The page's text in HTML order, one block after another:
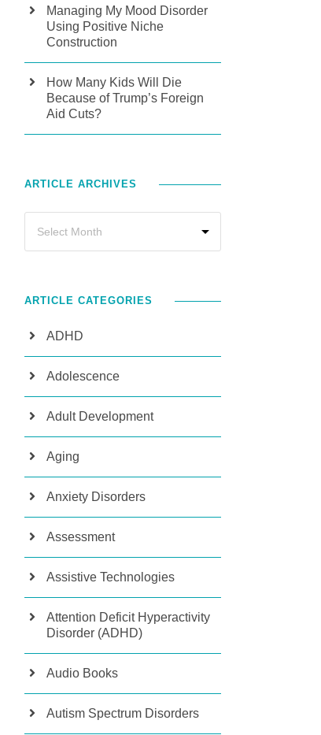
Managing My Mood Disorder
Using Positive Niche
Construction
How Many Kids Will Die
Because of Trump’s Foreign
Aid Cuts?
ARTICLE ARCHIVES
ARTICLE CATEGORIES
ADHD
Adolescence
Adult Development
Aging
Anxiety Disorders
Assessment
Assistive Technologies
Attention Deficit Hyperactivity
Disorder (ADHD)
Audio Books
Autism Spectrum Disorders